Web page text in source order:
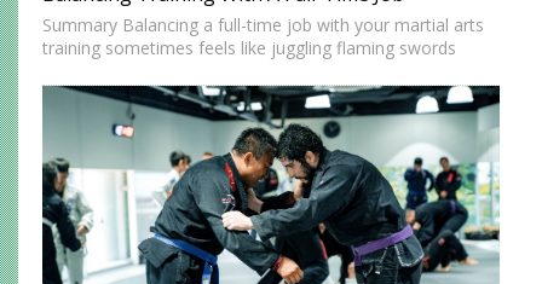
Summary Balancing a full-time job with your martial arts
training sometimes feels like juggling flaming swords
strategies that you can use to balance your training with